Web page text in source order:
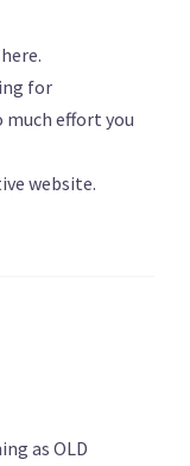
for
much effort you
website.
as OLD